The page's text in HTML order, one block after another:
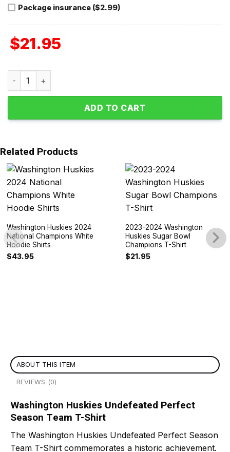
Package insurance ($2.99)
$21.95
Washington Huskies Undefeated Perfect Season Team
ADD TO CART
Related Products
Washington Huskies 2024
National Champions White
Hoodie Shirts
$43.95
2023-2024 Washington
Huskies Sugar Bowl
Champions T-Shirt
$21.95
ABOUT THIS ITEM
REVIEWS (0)
Washington Huskies Undefeated Perfect
Season Team T-Shirt
The Washington Huskies Undefeated Perfect Season
Team T-Shirt commemorates a historic achievement.